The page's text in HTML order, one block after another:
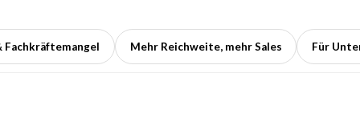
Fachkräftemangel Mehr Reichweite, mehr Sales Für